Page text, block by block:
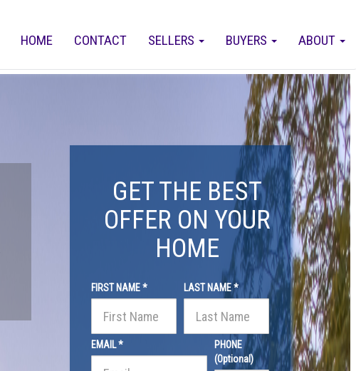
ABOUT
BUYERS
SELLERS
CONTACT
HOME
GET THE BEST
OFFER ON YOUR
HOME
FIRST NAME * LAST NAME *
EMAIL *
PHONE
(Optional)